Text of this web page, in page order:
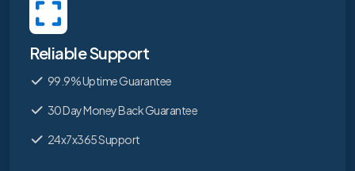
Reliable Support
99.9% Uptime Guarantee
30 Day Money Back Guarantee
24x7x365 Support